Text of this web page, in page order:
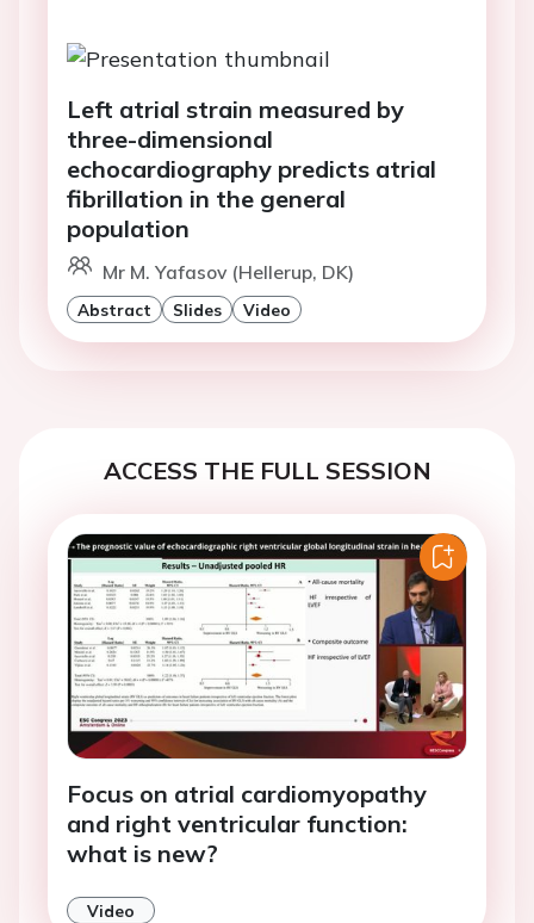
Left atrial strain measured by
three-dimensional
echocardiography predicts atrial
fibrillation in the general
population
Mr M. Yafasov (Hellerup, DK)
Abstract Slides Video
ACCESS THE FULL SESSION
Focus on atrial cardiomyopathy
and right ventricular function:
what is new?
Video